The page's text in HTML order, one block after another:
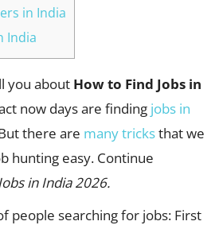
in India
India
you about How to Find Jobs in
now days are finding jobs in
there are many tricksthat we
hunting easy. Continue
in India 2026.
people searching for jobs: First